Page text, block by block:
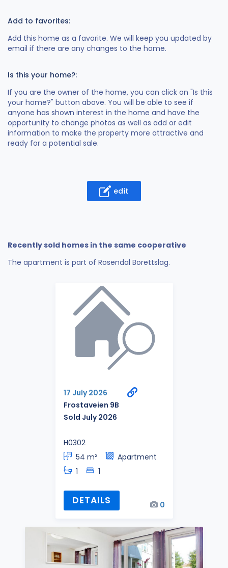
Add to favorites:
Add this home as a favorite. We will keep you updated by
email if there are any changes to the home.
Is this your home?:
If you are the owner of the home, you can click on "Is this
your home?" button above. You will be able to see if
anyone has shown interest in the home and have the
opportunity to change photos as well as add or edit
information to make the property more attractive and
ready for a potential sale.
edit
Recently sold homes in the same cooperative
The apartment is part of Rosendal Borettslag.
17 July 2026
Frostaveien 9B
Sold July 2026
H0302
54 m²
Apartment
1
1
DETAILS 0